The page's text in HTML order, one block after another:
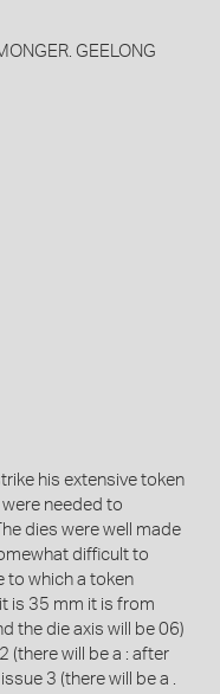
GEELONG
his extensive token
needed to
dies were well made
difficult to
to which a token
is 35 mm it is from
the die axis will be 06)
(there will be a : after
3 (there will be a .